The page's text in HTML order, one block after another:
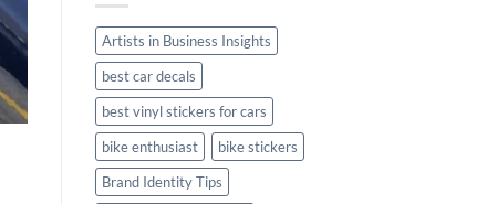
Artists in Business Insights
best car decals
best vinyl stickers for cars
bike enthusiast
bike stickers
Brand Identity Tips